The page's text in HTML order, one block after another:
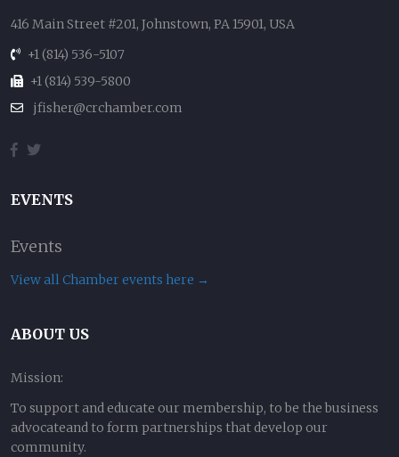
416 Main Street #201, Johnstown, PA 15901, USA
+1 (814) 536-5107
+1 (814) 539-5800
jfisher@crchamber.com
EVENTS
Events
View all Chamber events here →
ABOUT US
Mission:
To support and educate our membership, to be the business
advocateand to form partnerships that develop our
community.